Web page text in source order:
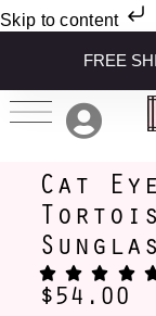
Skip to content
FREE
Cat Eye
$54.00